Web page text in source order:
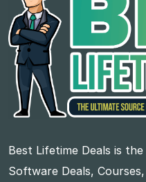
Best Lifetime Deals is
Software Deals,